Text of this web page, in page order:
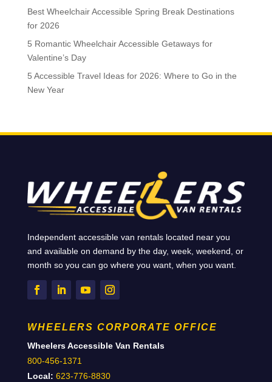
Best Wheelchair Accessible Spring Break Destinations
for 2026
5 Romantic Wheelchair Accessible Getaways for
Valentine’s Day
5 Accessible Travel Ideas for 2026: Where to Go in the
New Year
Independent accessible van rentals located near you
and available on demand by the day, week, weekend, or
month so you can go where you want, when you want.
WHEELERS CORPORATE OFFICE
Wheelers Accessible Van Rentals
800-456-1371
Local: 623-776-8830